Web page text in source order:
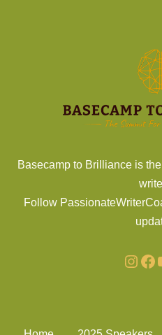
Basecamp to Brilliance is
Follow